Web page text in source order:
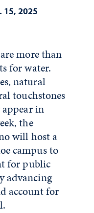
15, 2025
more than
for water.
natural
touchstones
in
the
will host a
campus to
for public
advancing
account for